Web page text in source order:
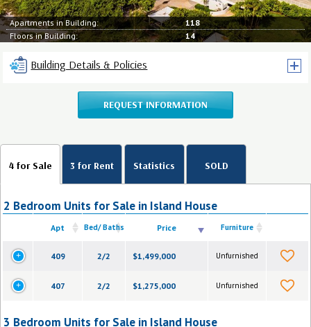
Apartments in Building:
118
Floors in Building:
14
Building Details & Policies
REQUEST INFORMATION
4 for Sale
2 Bedroom Units for Sale in Island House
Apt Bed/ Baths Price Furniture
409 2/2 $1,499,000 Unfurnished
407 2/2 $1,275,000 Unfurnished
3 Bedroom Units for Sale in Island House
3 for Rent Statistics SOLD